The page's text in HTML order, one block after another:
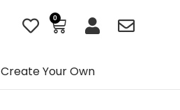
0
Basket
Create Your Own